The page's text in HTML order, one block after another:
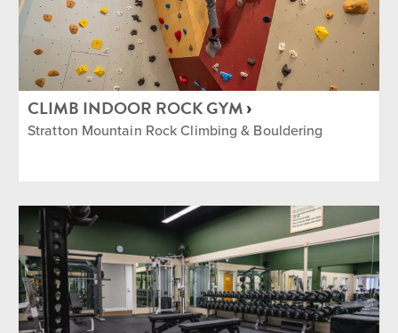
CLIMB INDOOR ROCK GYM
Stratton Mountain Rock Climbing & Bouldering